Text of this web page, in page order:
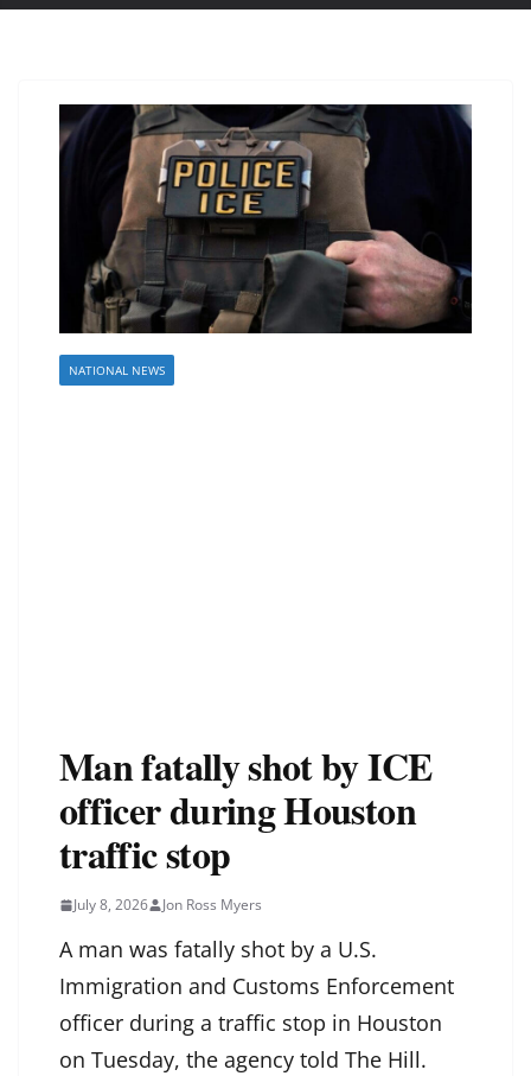
NATIONAL NEWS
Man fatally shot by ICE
officer during Houston
traffic stop
July 8, 2026 Jon Ross Myers
A man was fatally shot by a U.S.
Immigration and Customs Enforcement
officer during a traffic stop in Houston
on Tuesday, the agency told The Hill.